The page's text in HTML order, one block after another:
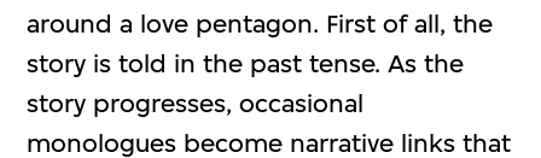
around a love pentagon. First of all, the
story is told in the past tense. As the
story progresses, occasional
monologues become narrative links that